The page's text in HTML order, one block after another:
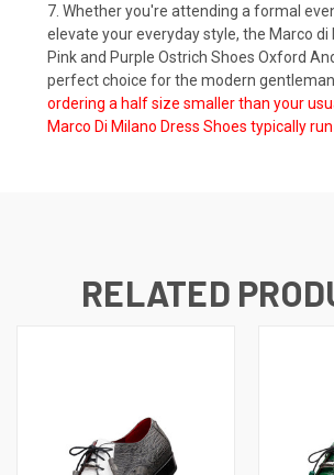
7. Whether you're attending a formal
elevate your everyday style, the Marco di
Pink and Purple Ostrich Shoes Oxford
perfect choice for the modern gentleman.
ordering a half size smaller than your
Marco Di Milano Dress Shoes typically run
RELATED